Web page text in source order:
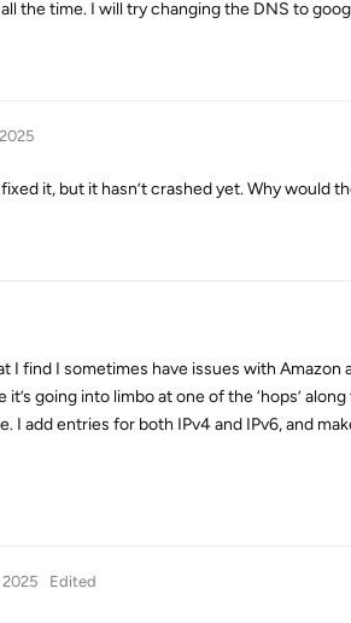
the time. I will try changing the DNS to
it, but it hasn’t crashed yet. Why would
I find I sometimes have issues with Amazon
going into limbo at one of the ‘hops’
I add entries for both IPv4 and IPv6, and
2025 Edited